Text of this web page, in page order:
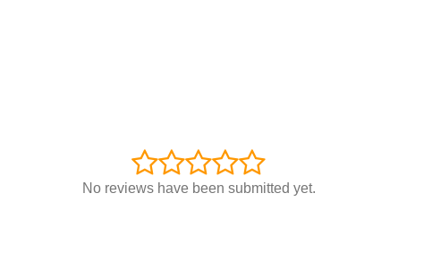
No reviews have been submitted yet.